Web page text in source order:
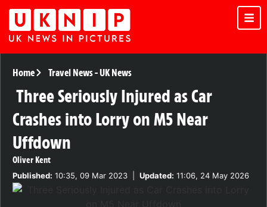
Home Travel News-UK News
Three Seriously Injured as Car
Crashes into Lorry on M5 Near
Uffdown
Oliver Kent
Published: 10:35, 09 Mar 2023 Updated: 11:06, 24 May 2026